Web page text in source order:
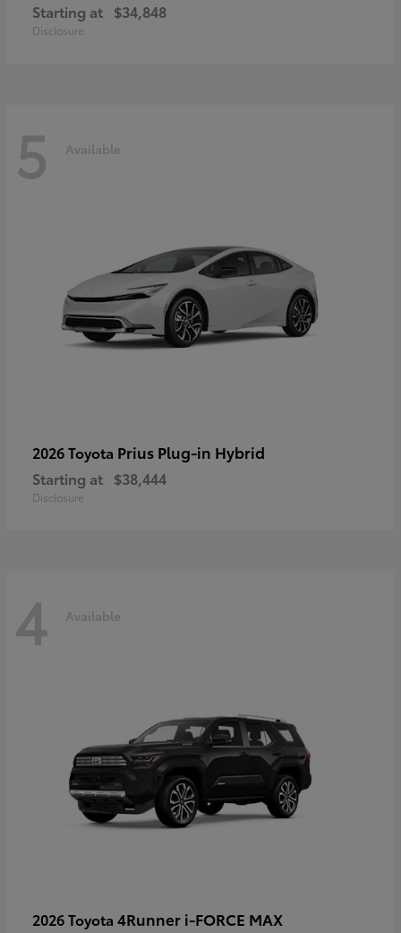
Starting at $34,848
Disclosure
5 Available
2026 Toyota Prius Plug-in Hybrid
Starting at $38,444
Disclosure
4 Available
2026 Toyota 4Runner i-FORCE MAX